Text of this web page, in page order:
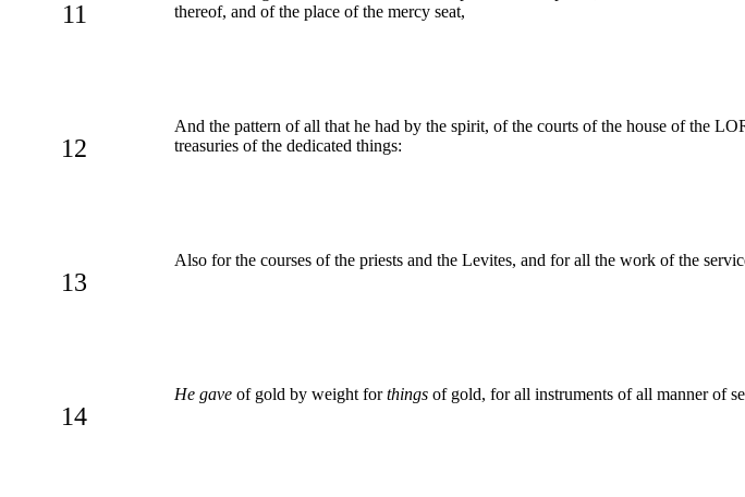
11
thereof, and of the place of the mercy seat,
12
And the pattern of all that he had by the spirit, of the courts of the house of the
treasuries of the dedicated things:
13
Also for the courses of the priests and the Levites, and for all the work of the
14
He gave of gold by weight forthings of gold, for all instruments of all manner of